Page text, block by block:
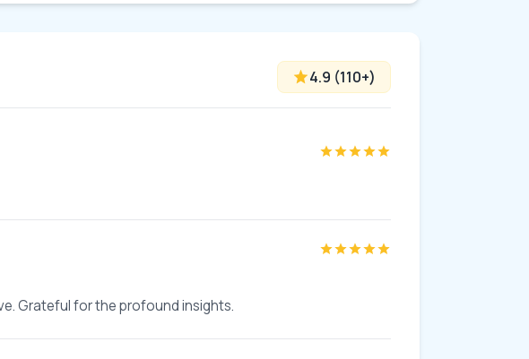
4.9 (110+)
Grateful for the profound insights.